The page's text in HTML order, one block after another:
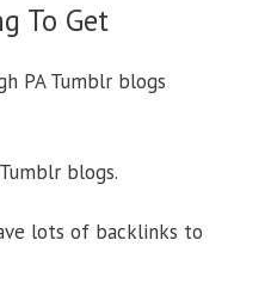
To Get
PA Tumblr blogs
blogs.
lots of backlinks to